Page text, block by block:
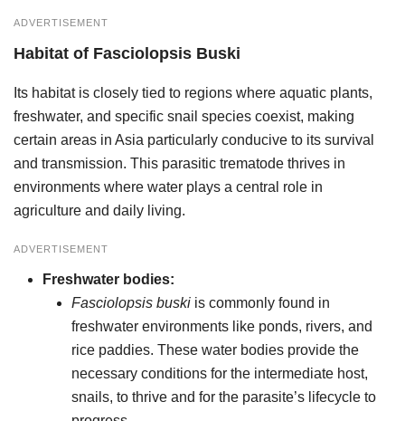
ADVERTISEMENT
Habitat of Fasciolopsis Buski
Its habitat is closely tied to regions where aquatic plants,
freshwater, and specific snail species coexist, making
certain areas in Asia particularly conducive to its survival
and transmission. This parasitic trematode thrives in
environments where water plays a central role in
agriculture and daily living.
ADVERTISEMENT
Freshwater bodies:
Fasciolopsis buski is commonly found in
freshwater environments like ponds, rivers, and
rice paddies. These water bodies provide the
necessary conditions for the intermediate host,
snails, to thrive and for the parasite’s lifecycle to